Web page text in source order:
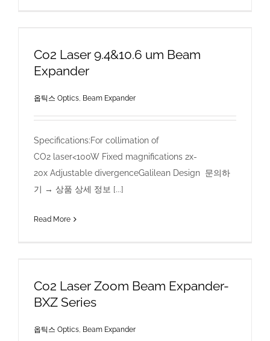
Co2 Laser 9.4&10.6 um Beam
Expander
옵틱스 Optics, Beam Expander
Specifications:For collimation of
CO2 laser<100W Fixed magnifications 2x-
20x Adjustable divergenceGalilean Design 문의하
기 → 상품 상세 정보 [...]
Read More
Co2 Laser Zoom Beam Expander-
BXZ Series
옵틱스 Optics, Beam Expander